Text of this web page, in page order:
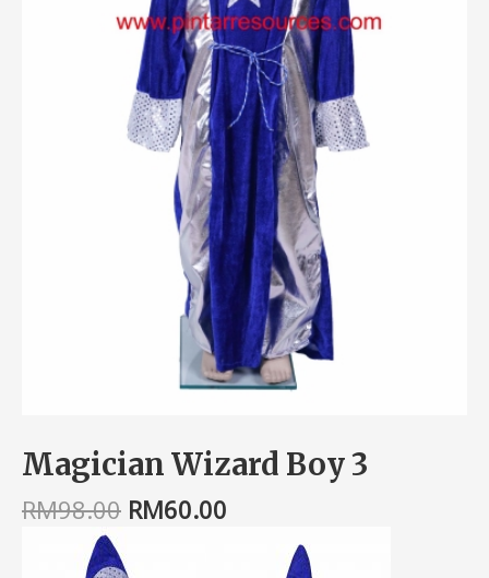
Magician Wizard Boy 3
RM98.00 RM60.00